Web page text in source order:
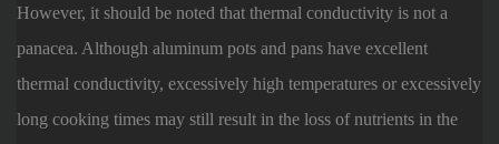
However, it should be noted that thermal conductivity is not a
panacea. Although aluminum pots and pans have excellent
thermal conductivity, excessively high temperatures or excessively
long cooking times may still result in the loss of nutrients in the